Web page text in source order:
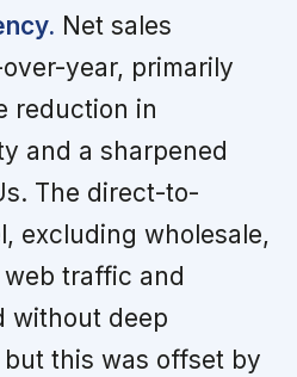
Net sales
year, primarily
reduction in
and a sharpened
The direct-to-
excluding wholesale,
traffic and
without deep
this was offset by